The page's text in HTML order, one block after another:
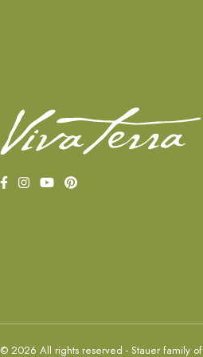
© 2026 All rights reserved - Stauer family